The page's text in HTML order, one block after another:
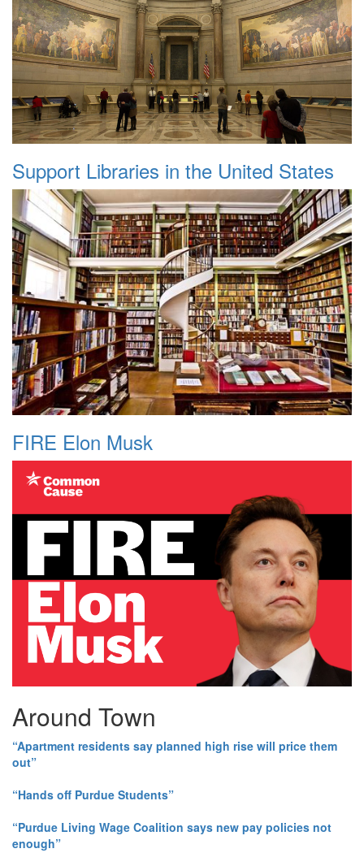
Support Libraries in the United States
FIRE Elon Musk
Around Town
“Apartment residents say planned high rise will price them
out”
“Hands off Purdue Students”
“Purdue Living Wage Coalition says new pay policies not
enough”